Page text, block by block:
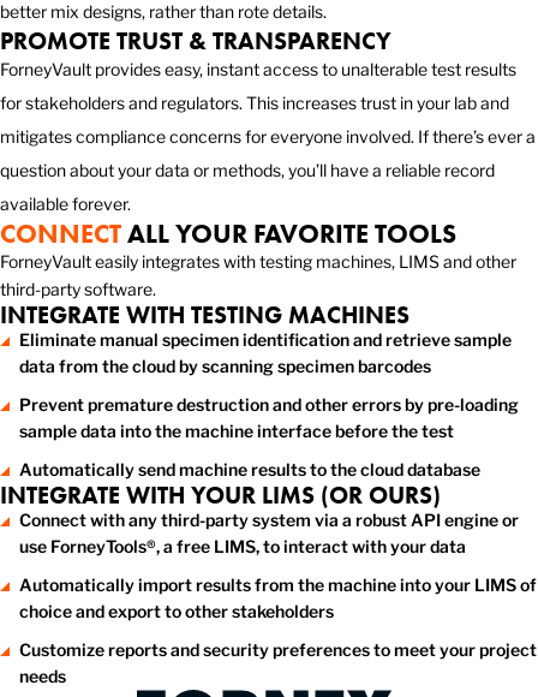
better mix designs, rather than rote details.
PROMOTE TRUST & TRANSPARENCY
ForneyVault provides easy, instant access to unalterable test results
for stakeholders and regulators. This increases trust in your lab and
mitigates compliance concerns for everyone involved. If there’s ever a
question about your data or methods, you’ll have a reliable record
available forever.
CONNECTALL YOUR FAVORITE TOOLS
ForneyVault easily integrates with testing machines, LIMS and other
third-party software.
INTEGRATE WITH TESTING MACHINES
Eliminate manual specimen identification and retrieve sample
data from the cloud by scanning specimen barcodes
Prevent premature destruction and other errors by pre-loading
sample data into the machine interface before the test
Automatically send machine results to the cloud database
INTEGRATE WITH YOUR LIMS (OR OURS)
Connect with any third-party system via a robust API engine or
use ForneyTools®, a free LIMS, to interact with your data
Automatically import results from the machine into your LIMS of
choice and export to other stakeholders
Customize reports and security preferences to meet your project
needs